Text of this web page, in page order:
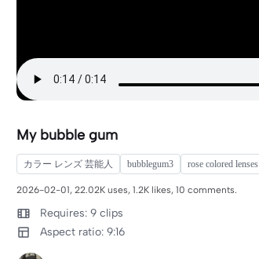
My bubble gum
カラー レンズ 芸能人 bubblegum3 rose colored lenses
2026-02-01, 22.02K uses, 1.2K likes, 10 comments.
Requires: 9 clips
Aspect ratio: 9:16